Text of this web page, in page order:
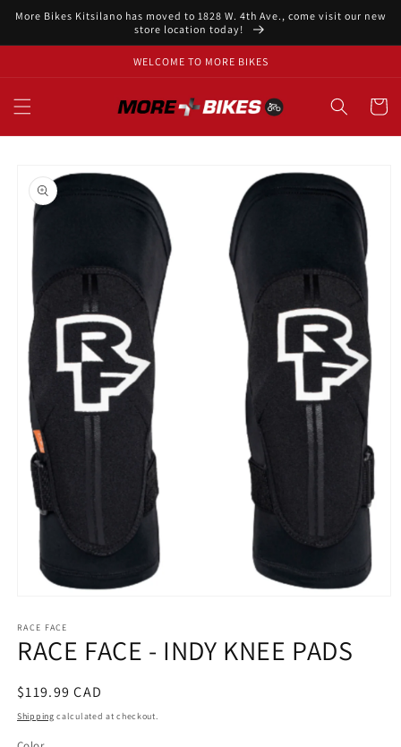
Skip to
More Bikes Kitsilano has moved to 1828 W. 4th Ave., come visit our new
store location today!
WELCOME TO MORE BIKES
Cart
product
information
1
in
modal
RACE FACE
RACE FACE - INDY KNEE PADS
Regular
price
$119.99 CAD
Shipping calculated at checkout.